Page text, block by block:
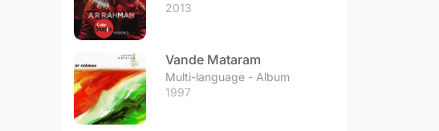
2013
Vande Mataram
Multi-language - Album
1997